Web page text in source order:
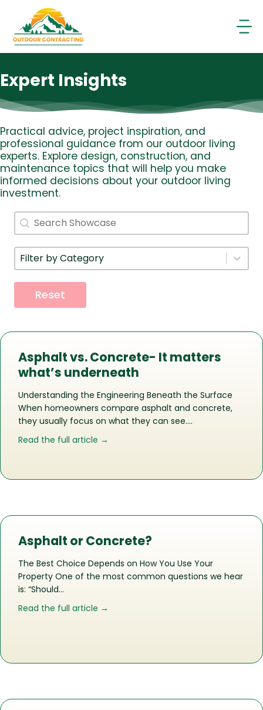
content
Expert Insights
Practical advice, project inspiration, and
professional guidance from our outdoor living
experts. Explore design, construction, and
maintenance topics that will help you make
informed decisions about your outdoor living
investment.
Search
Search content
Filter By Category
Select content
Reset
Asphalt vs. Concrete- It matters
what’s underneath
Understanding the Engineering Beneath the Surface
When homeowners compare asphalt and concrete,
they usually focus on what they can see….
Read the full article →
Asphalt or Concrete?
The Best Choice Depends on How You Use Your
Property One of the most common questions we hear
is: “Should…
Read the full article →